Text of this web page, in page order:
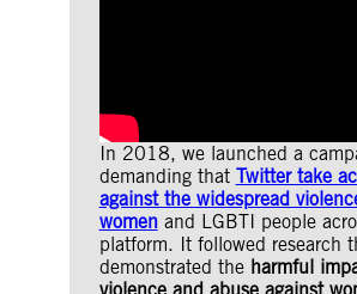
In 2018, we launched a
demanding that Twitter take
against the widespread
womenand LGBTI people
platform. It followed research
demonstrated the harmful